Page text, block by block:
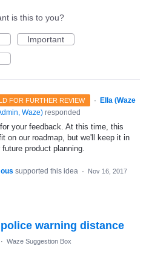
is this to you?
Important
FOR FURTHER REVIEW ·
Ella (Waze
Waze) responded
your feedback. At this time, this
on our roadmap, but we'll keep it in
future product planning.
supported this idea · Nov 16, 2017
warning distance
· Waze Suggestion Box